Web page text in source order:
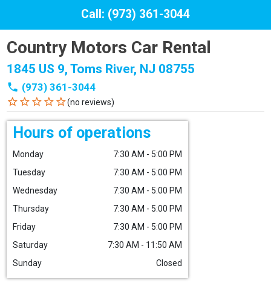
Call: (973) 361-3044
Country Motors Car Rental
1845 US 9, Toms River, NJ 08755
phone (973) 361-3044
star_border star_border star_border star_border star_border(no reviews)
Hours of operations
Monday
7:30 AM - 5:00 PM
Tuesday
7:30 AM - 5:00 PM
Wednesday
7:30 AM - 5:00 PM
Thursday
7:30 AM - 5:00 PM
Friday
7:30 AM - 5:00 PM
Saturday
7:30 AM - 11:50 AM
Sunday
Closed